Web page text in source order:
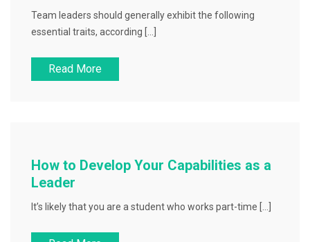
Team leaders should generally exhibit the following
essential traits, according […]
Read More
How to Develop Your Capabilities as a
Leader
It’s likely that you are a student who works part-time […]